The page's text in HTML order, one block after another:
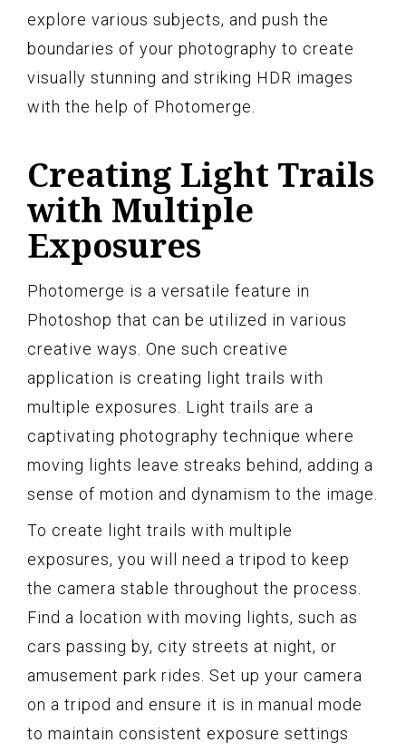
explore various subjects, and push the
boundaries of your photography to create
visually stunning and striking HDR images
with the help of Photomerge.
Creating Light Trails
with Multiple
Exposures
Photomerge is a versatile feature in
Photoshop that can be utilized in various
creative ways. One such creative
application is creating light trails with
multiple exposures. Light trails are a
captivating photography technique where
moving lights leave streaks behind, adding a
sense of motion and dynamism to the image.
To create light trails with multiple
exposures, you will need a tripod to keep
the camera stable throughout the process.
Find a location with moving lights, such as
cars passing by, city streets at night, or
amusement park rides. Set up your camera
on a tripod and ensure it is in manual mode
to maintain consistent exposure settings